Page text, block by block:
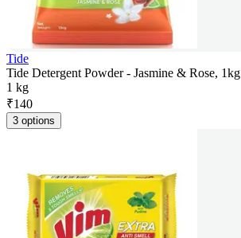
Tide
Tide Detergent Powder - Jasmine & Rose, 1kg
1 kg
₹140
3 options